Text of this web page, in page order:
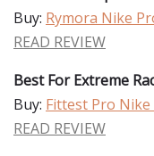
Buy: Rymora Nike
READ REVIEW
Best For Extreme
Buy: Fittest Pro
READ REVIEW